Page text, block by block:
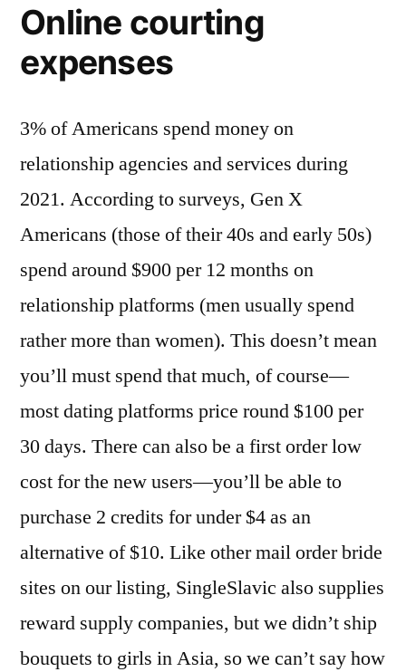
Online courting
expenses
3% of Americans spend money on
relationship agencies and services during
2021. According to surveys, Gen X
Americans (those of their 40s and early 50s)
spend around $900 per 12 months on
relationship platforms (men usually spend
rather more than women). This doesn’t mean
you’ll must spend that much, of course—
most dating platforms price round $100 per
30 days. There can also be a first order low
cost for the new users—you’ll be able to
purchase 2 credits for under $4 as an
alternative of $10. Like other mail order bride
sites on our listing, SingleSlavic also supplies
reward supply companies, but we didn’t ship
bouquets to girls in Asia, so we can’t say how